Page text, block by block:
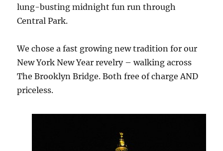
lung-busting midnight fun run through
Central Park.
We chose a fast growing new tradition for our
New York New Year revelry – walking across
The Brooklyn Bridge. Both free of charge AND
priceless.